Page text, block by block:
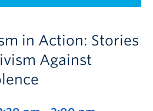
in Action: Stories
Against